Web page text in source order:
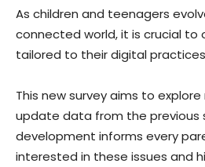
As children and teenagers
connected world, it is crucial
tailored to their digital
This new survey aims to
update data from the previous
development informs every
interested in these issues and